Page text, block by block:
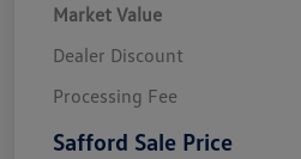
Market Value
Dealer Discount
Processing Fee
Safford Sale Price